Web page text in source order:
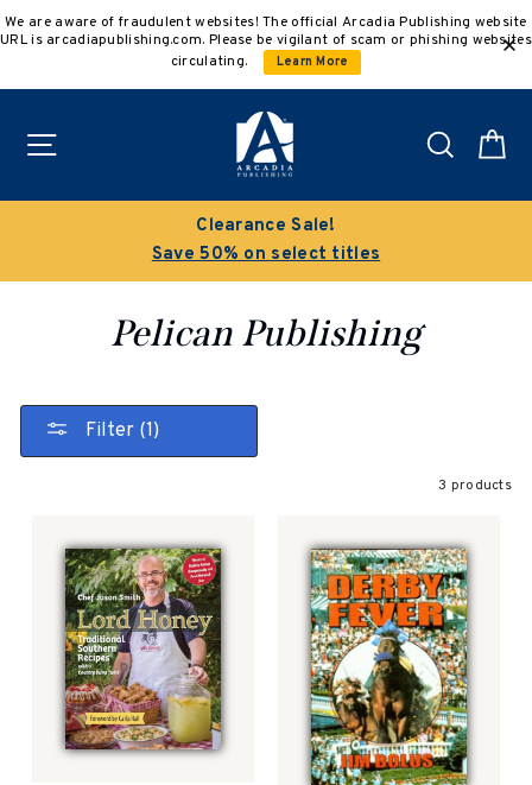
to
We are aware of fraudulent websites! The official Arcadia Publishing website
URL is arcadiapublishing.com. Please be vigilant of scam or phishing websites
circulating.
Learn More
Search
Clearance Sale!
Save 50% on select titles
Pelican Publishing
Filter (1)
3 products